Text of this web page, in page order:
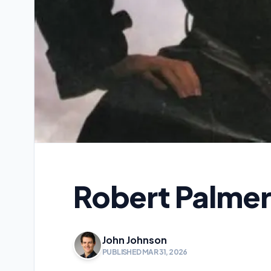
Robert Palmer
John Johnson
PUBLISHED MAR 31, 2026